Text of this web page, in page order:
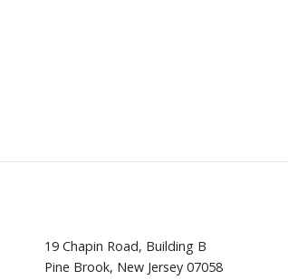
19 Chapin Road, Building B
Pine Brook, New Jersey 07058